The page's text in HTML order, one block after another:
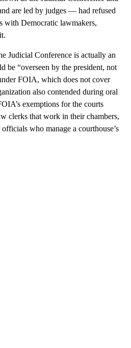
are led by judges — had refused
with Democratic lawmakers,
Judicial Conference is actually an
be “overseen by the president, not
FOIA, which does not cover
also contended during oral
exemptions for the courts
clerks that work in their chambers,
who manage a courthouse’s